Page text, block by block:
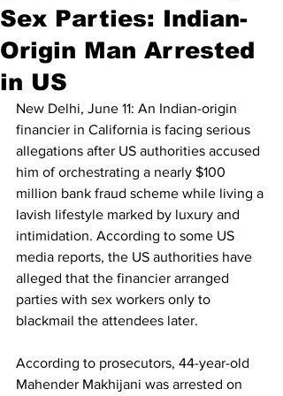
Sex Parties: Indian-
Origin Man Arrested
in US
New Delhi, June 11: An Indian-origin
financier in California is facing serious
allegations after US authorities accused
him of orchestrating a nearly $100
million bank fraud scheme while living a
lavish lifestyle marked by luxury and
intimidation. According to some US
media reports, the US authorities have
alleged that the financier arranged
parties with sex workers only to
blackmail the attendees later.
According to prosecutors, 44-year-old
Mahender Makhijani was arrested on